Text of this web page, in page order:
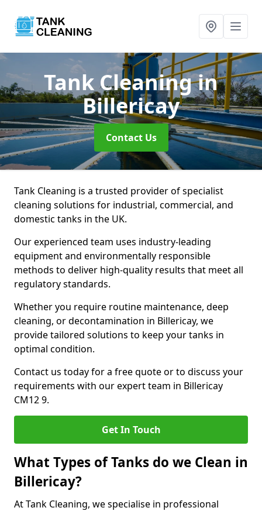
Tank Cleaningin
Billericay
Contact Us
Tank Cleaning is a trusted provider of specialist
cleaning solutions for industrial, commercial, and
domestic tanks in the UK.
Our experienced team uses industry-leading
equipment and environmentally responsible
methods to deliver high-quality results that meet all
regulatory standards.
Whether you require routine maintenance, deep
cleaning, or decontamination in Billericay, we
provide tailored solutions to keep your tanks in
optimal condition.
Contact us today for a free quote or to discuss your
requirements with our expert team in Billericay
CM12 9.
Get In Touch
What Types of Tanks do we Clean in
Billericay?
At Tank Cleaning, we specialise in professional